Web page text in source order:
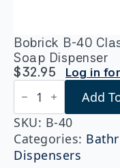
Bobrick B-40
Soap Dispenser
$32.95 Log in
Bobrick
B-
40
ClassicSeries®
Surface-
Mounted
Soap
Add
SKU: B-40
Categories:
Dispensers